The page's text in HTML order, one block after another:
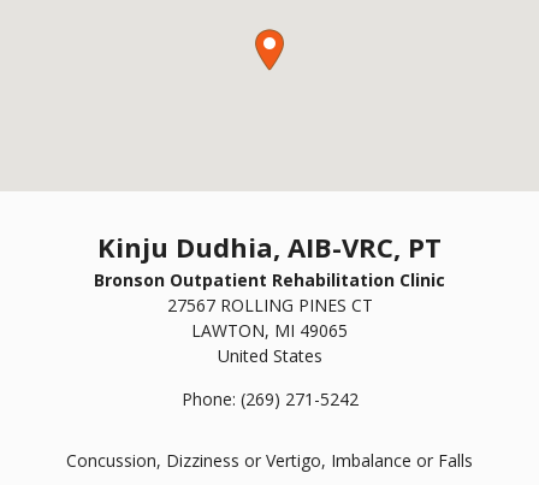
Kinju Dudhia, AIB-VRC, PT
Bronson Outpatient Rehabilitation Clinic
27567 ROLLING PINES CT
LAWTON, MI 49065
United States
Phone: (269) 271-5242
Concussion, Dizziness or Vertigo, Imbalance or Falls